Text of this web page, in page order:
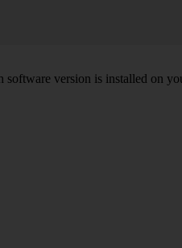
software version is installed on